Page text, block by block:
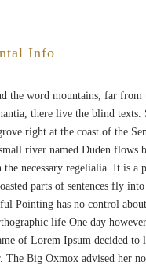
Info
the word mountains, far from
there live the blind texts.
right at the coast of the
river named Duden flows
necessary regelialia. It is a
parts of sentences fly into
Pointing has no control
life One day
of Lorem Ipsum decided to
The Big Oxmox advised her